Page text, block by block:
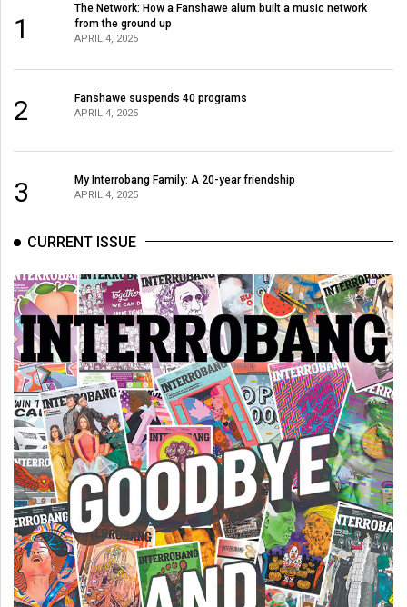
1
The Network: How a Fanshawe alum built a music network
from the ground up
APRIL 4, 2025
2 Fanshawe suspends 40 programs
APRIL 4, 2025
3 My Interrobang Family: A 20-year friendship
APRIL 4, 2025
CURRENT ISSUE